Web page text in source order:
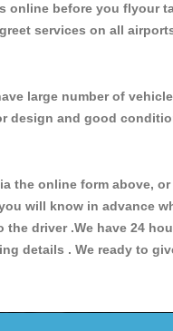
before you flyour
services on all
large number of
design and good
online form above,
will know in advance
driver .We have 24
details . We ready to